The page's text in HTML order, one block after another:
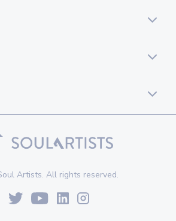
Artists. All rights reserved.